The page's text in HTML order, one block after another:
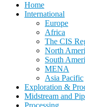
Home
International
Europe
Africa
The CIS
North
South
MENA
Asia Pacific
Exploration &
Midstream and
Processing